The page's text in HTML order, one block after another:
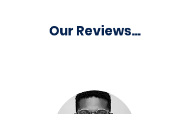
Our Reviews...